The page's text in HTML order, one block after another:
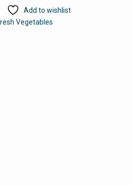
Add to wishlist
Vegetables